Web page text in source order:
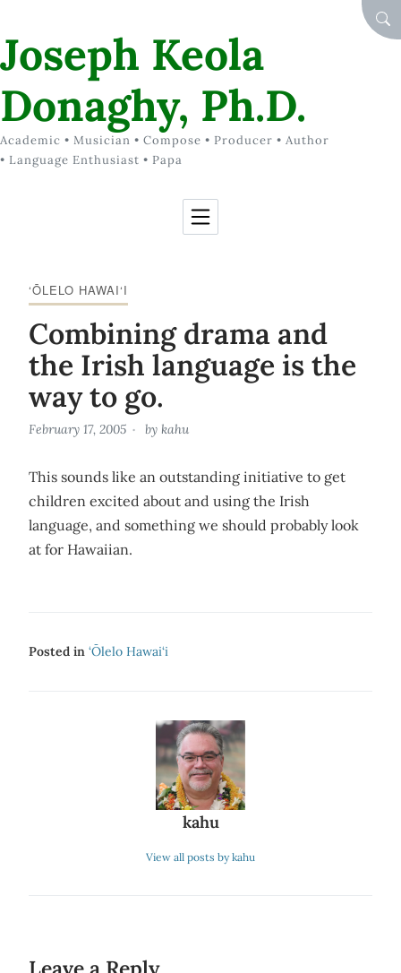
Joseph Keola
Donaghy, Ph.D.
Academic • Musician • Compose • Producer • Author
• Language Enthusiast • Papa
‘ŌLELO HAWAI‘I
Combining drama and
the Irish language is the
way to go.
February 17, 2005 by kahu
This sounds like an outstanding initiative to get
children excited about and using the Irish
language, and something we should probably look
at for Hawaiian.
Posted in ‘Ōlelo Hawai‘i
kahu
View all posts by kahu